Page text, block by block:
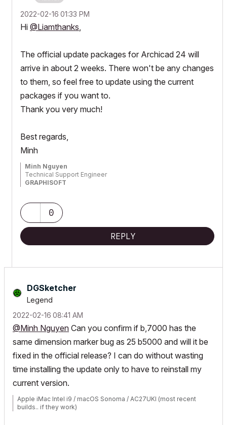
‎2022-02-16 01:33 PM
Hi @Liamthanks,
The official update packages for Archicad 24 will
arrive in about 2 weeks. There won't be any changes
to them, so feel free to update using the current
packages if you want to.
Thank you very much!
Best regards,
Minh
Minh Nguyen
Technical Support Engineer
GRAPHISOFT
0
REPLY
DGSketcher
Legend
‎2022-02-16 08:41 AM
@Minh Nguyen Can you confirm if b,7000 has the
same dimension marker bug as 25 b5000 and will it be
fixed in the official release? I can do without wasting
time installing the update only to have to reinstall my
current version.
Apple iMac Intel i9 / macOS Sonoma / AC27UKI (most recent
builds.. if they work)